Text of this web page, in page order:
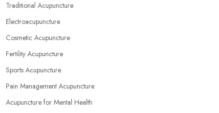
Traditional Acupuncture
Electroacupuncture
Cosmetic Acupuncture
Fertility Acupuncture
Sports Acupuncture
Pain Management Acupuncture
Acupuncture for Mental Health